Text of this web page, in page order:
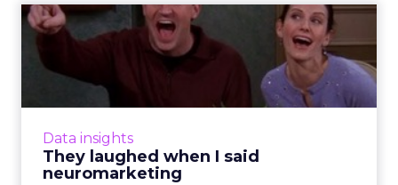
Data insights
They laughed when I said
neuromarketing
They laughed when I said
neuromarketing
To what degree does neuroscience affect
content marketing? Here's how
effective storytelling tactics and ultimat...